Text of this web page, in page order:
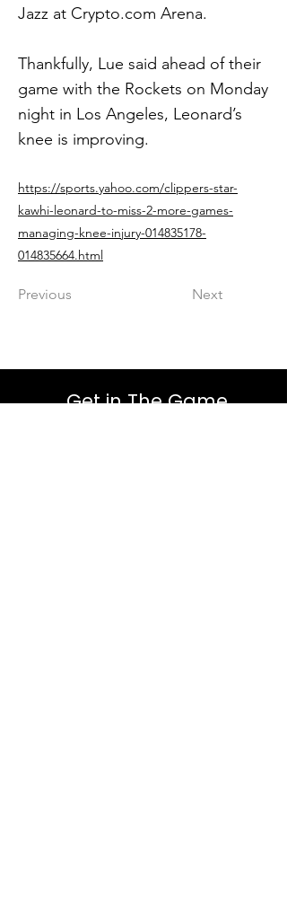
Jazz at Crypto.com Arena.
Thankfully, Lue said ahead of their
game with the Rockets on Monday
night in Los Angeles, Leonard’s
knee is improving.
https://sports.yahoo.com/clippers-star-
kawhi-leonard-to-miss-2-more-games-
managing-knee-injury-014835178-
014835664.html
Previous Next
Get in The Game